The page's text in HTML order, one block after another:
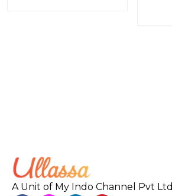
A Unit of My Indo Channel Pvt Ltd